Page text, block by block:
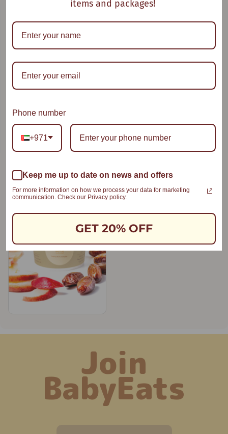
Smooth Compote
Join
BabyEats
items and packages!
Phone number
+971
Keep me up to date on news and offers
For more information on how we process your data for marketing
communication. Check our Privacy policy.
GET 20% OFF